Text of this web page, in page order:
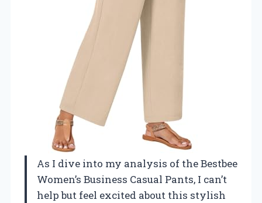
As I dive into my analysis of the Bestbee
Women’s Business Casual Pants, I can’t
help but feel excited about this stylish